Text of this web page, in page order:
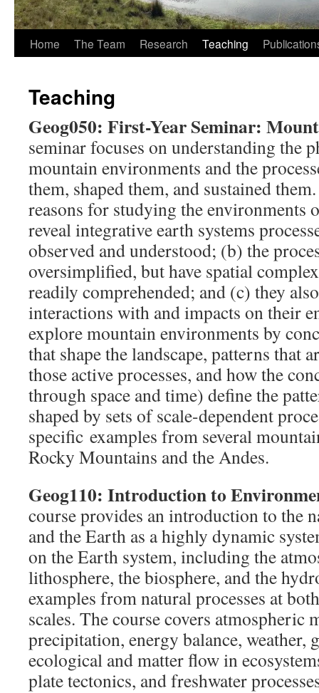
Home The Team Research Teaching
Teaching
Geog050: First-Year Seminar:
seminar focuses on understanding the
mountain environments and the
them, shaped them, and sustained
reasons for studying the environments
reveal integrative earth systems
observed and understood; (b) the
oversimplified, but have spatial
readily comprehended; and (c) they
interactions with and impacts on their
explore mountain environments by
that shape the landscape, patterns that
those active processes, and how the
through space and time) define the
shaped by sets of scale-dependent
specific examples from several
Rocky Mountains and the Andes.
Geog110: Introduction to
course provides an introduction to the
and the Earth as a highly dynamic
on the Earth system, including the
lithosphere, the biosphere, and the
examples from natural processes at
scales. The course covers atmospheric
precipitation, energy balance, weather,
ecological and matter flow in
plate tectonics, and freshwater